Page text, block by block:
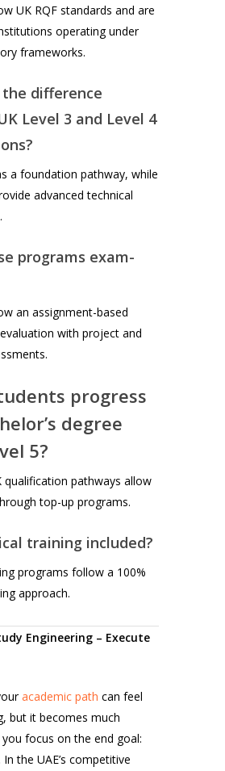
UK RQF standards and are
operating under
frameworks.
the difference
Level 3 and Level 4
a foundation pathway, while
advanced technical
programs exam-
an assignment-based
with project and
progress
degree
5?
qualification pathways allow
top-up programs.
training included?
programs follow a 100%
approach.
Engineering – Execute
academic path can feel
but it becomes much
focus on the end goal:
the UAE’s competitive